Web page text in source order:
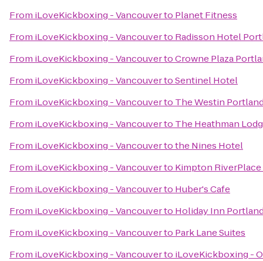
From iLoveKickboxing - Vancouverto Planet Fitness
From iLoveKickboxing - Vancouverto Radisson Hotel
From iLoveKickboxing - VancouvertoCrowne Plaza
From iLoveKickboxing - VancouvertoSentinel Hotel
From iLoveKickboxing - Vancouverto The Westin
From iLoveKickboxing - Vancouverto The Heathman
From iLoveKickboxing - Vancouvertothe Nines Hotel
From iLoveKickboxing - Vancouverto Kimpton
From iLoveKickboxing - Vancouverto Huber's Cafe
From iLoveKickboxing - Vancouverto Holiday Inn
From iLoveKickboxing - Vancouverto Park Lane Suites
From iLoveKickboxing - Vancouverto iLoveKickboxing -